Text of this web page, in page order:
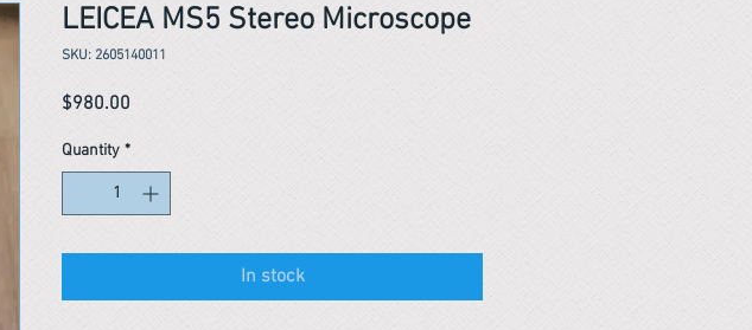
LEICEA MS5 Stereo Microscope
SKU: 2605140011
$980.00
Quantity *
In stock